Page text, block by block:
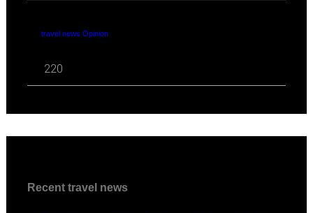
travel news Opinion
220
Recent travel news